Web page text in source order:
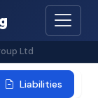
Ltd
Liabilities